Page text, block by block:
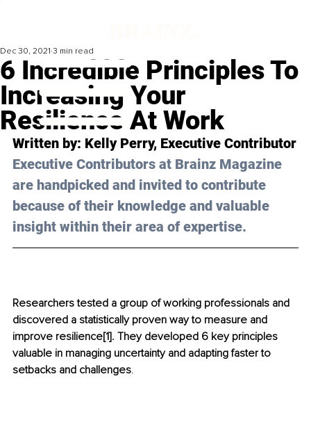
6 Incredible Principles To
Increasing Your
Resilience At Work
Dec 30, 2021 3 min read
Written by: Kelly Perry, Executive Contributor
Executive Contributors at Brainz Magazine
are handpicked and invited to contribute
because of their knowledge and valuable
insight within their area of expertise.
Researchers tested a group of working professionals and
discovered a statistically proven way to measure and
improve resilience[1]. They developed 6 key principles
valuable in managing uncertainty and adapting faster to
setbacks and challenges.